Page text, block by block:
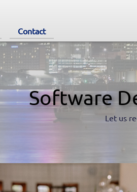
Contact
Software
Let us